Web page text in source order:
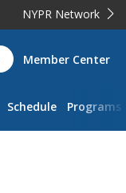
NYPR Network
Member Center
Schedule Programs